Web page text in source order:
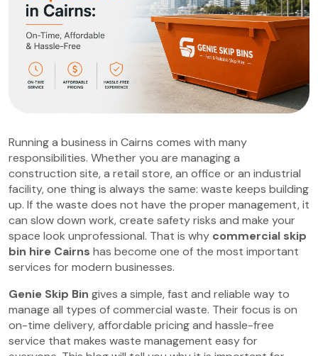
Running a business in Cairns comes with many
responsibilities. Whether you are managing a
construction site, a retail store, an office or an industrial
facility, one thing is always the same: waste keeps building
up. If the waste does not have the proper management, it
can slow down work, create safety risks and make your
space look unprofessional. That is why commercial skip
bin hire Cairns has become one of the most important
services for modern businesses.
Genie Skip Bin gives a simple, fast and reliable way to
manage all types of commercial waste. Their focus is on
on-time delivery, affordable pricing and hassle-free
service that makes waste management easy for